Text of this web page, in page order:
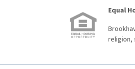
Equal
religion,